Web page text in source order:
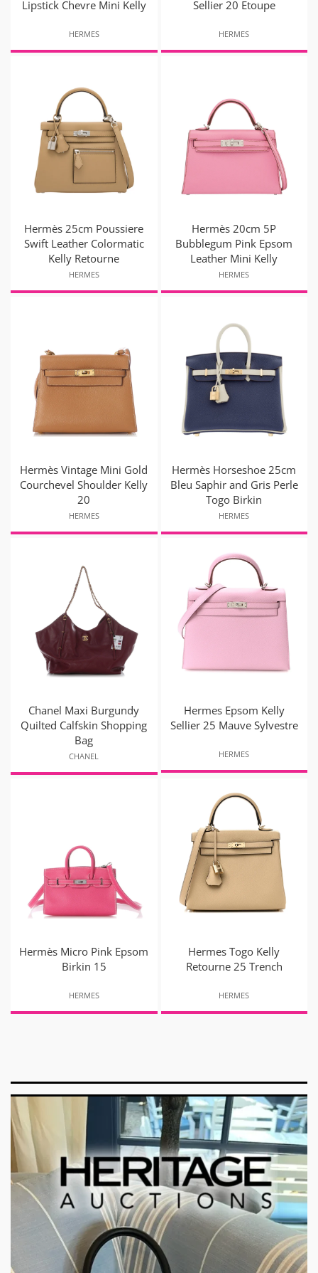
Lipstick Chevre Mini Kelly
HERMES
Sellier 20 Etoupe
HERMES
Hermès 25cm Poussiere
Swift Leather Colormatic
Kelly Retourne
HERMES
Hermès 20cm 5P
Bubblegum Pink Epsom
Leather Mini Kelly
HERMES
Hermès Vintage Mini Gold
Courchevel Shoulder Kelly
20
HERMES
Hermès Horseshoe 25cm
Bleu Saphir and Gris Perle
Togo Birkin
HERMES
Chanel Maxi Burgundy
Quilted Calfskin Shopping
Bag
CHANEL
Hermes Epsom Kelly
Sellier 25 Mauve Sylvestre
HERMES
Hermès Micro Pink Epsom
Birkin 15
HERMES
Hermes Togo Kelly
Retourne 25 Trench
HERMES